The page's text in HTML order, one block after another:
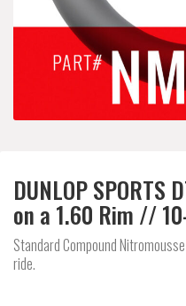
DUNLOP SPORTS
on a 1.60 Rim //
Standard Compound
ride.